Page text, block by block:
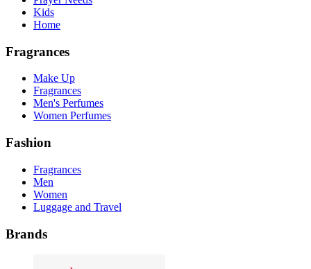
Kids
Home
Fragrances
Make Up
Fragrances
Men's Perfumes
Women Perfumes
Fashion
Fragrances
Men
Women
Luggage and Travel
Brands